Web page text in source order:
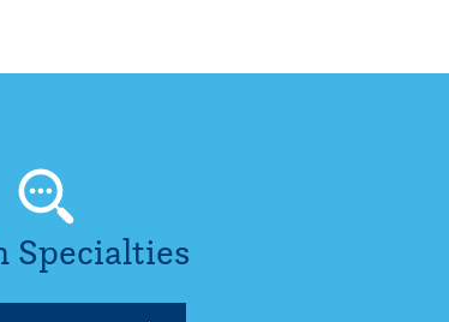
Specialties